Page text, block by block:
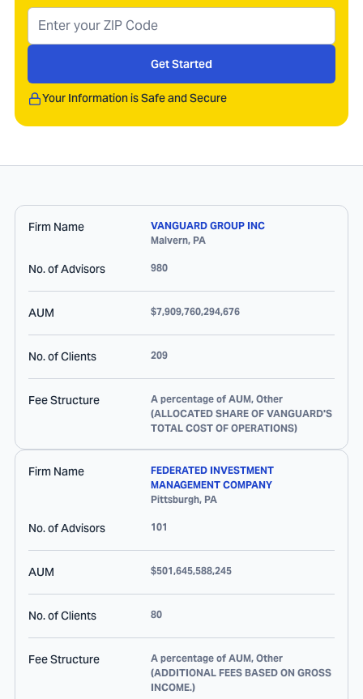
Get Started
Your Information is Safe and Secure
Firm Name
VANGUARD GROUP INC
Malvern, PA
No. of Advisors 980
AUM $7,909,760,294,676
No. of Clients 209
Fee Structure
A percentage of AUM, Other
(ALLOCATED SHARE OF VANGUARD'S
TOTAL COST OF OPERATIONS)
Firm Name
FEDERATED INVESTMENT
MANAGEMENT COMPANY
Pittsburgh, PA
No. of Advisors 101
AUM $501,645,588,245
No. of Clients 80
Fee Structure
A percentage of AUM, Other
(ADDITIONAL FEES BASED ON GROSS
INCOME.)